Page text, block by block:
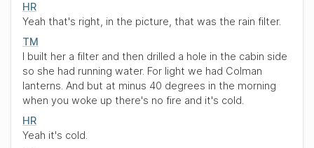
HR
Yeah that's right, in the picture, that was the rain filter.
TM
I built her a filter and then drilled a hole in the cabin side
so she had running water. For light we had Colman
lanterns. And but at minus 40 degrees in the morning
when you woke up there's no fire and it's cold.
HR
Yeah it's cold.